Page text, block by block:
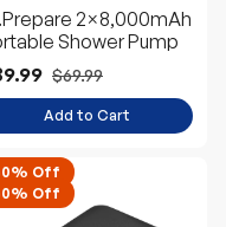
2×8,000mAh
Shower Pump
$69.99
Add to Cart
Off
Off